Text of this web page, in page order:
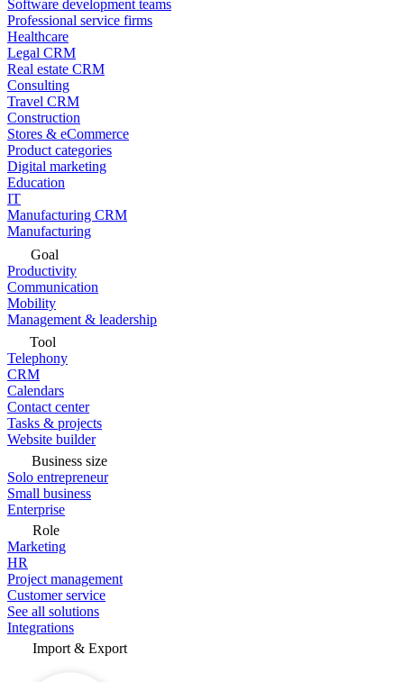
Software development teams
Professional service firms
Healthcare
Legal CRM
Real estate CRM
Consulting
Travel CRM
Construction
Stores & eCommerce
Product categories
Digital marketing
Education
IT
Manufacturing CRM
Manufacturing
Goal
Productivity
Communication
Mobility
Management & leadership
Tool
Telephony
CRM
Calendars
Contact center
Tasks & projects
Website builder
Business size
Solo entrepreneur
Small business
Enterprise
Role
Marketing
HR
Project management
Customer service
See all solutions
Integrations
Import & Export